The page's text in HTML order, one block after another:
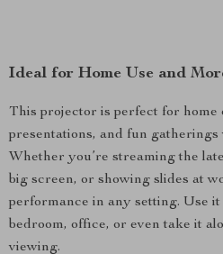
Ideal for Home Use and
This projector is perfect for home
presentations, and fun
Whether you’re streaming the
big screen, or showing slides at
performance in any setting. Use
bedroom, office, or even take it
viewing.